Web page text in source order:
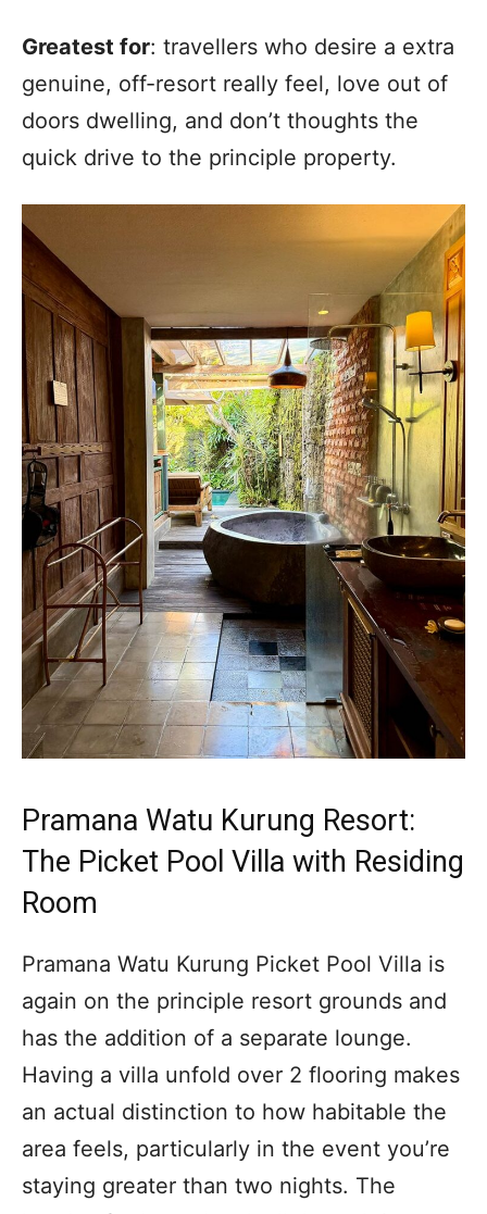
Greatest for: travellers who desire a extra
genuine, off-resort really feel, love out of
doors dwelling, and don’t thoughts the
quick drive to the principle property.
Pramana Watu Kurung Resort:
The Picket Pool Villa with Residing
Room
Pramana Watu Kurung Picket Pool Villa is
again on the principle resort grounds and
has the addition of a separate lounge.
Having a villa unfold over 2 flooring makes
an actual distinction to how habitable the
area feels, particularly in the event you’re
staying greater than two nights. The